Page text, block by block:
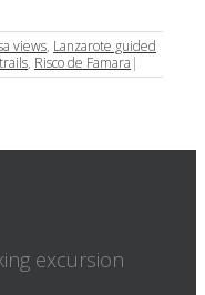
views, Lanzarote guided
, Risco de Famara |